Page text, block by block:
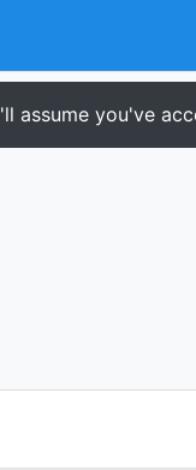
assume you've